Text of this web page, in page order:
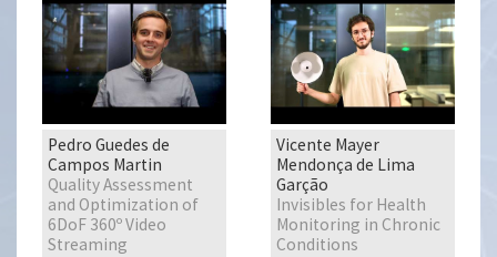
Pedro Guedes de
Campos Martin
Quality Assessment
and Optimization of
6DoF 360º Video
Streaming
Vicente Mayer
Mendonça de Lima
Garção
Invisibles for Health
Monitoring in Chronic
Conditions